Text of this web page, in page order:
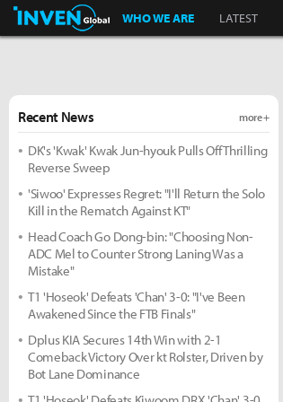
Inven Global
WHO WE ARE LATEST
Recent News more +
DK's 'Kwak' Kwak Jun-hyouk Pulls Off Thrilling
Reverse Sweep
'Siwoo' Expresses Regret: "I'll Return the Solo
Kill in the Rematch Against KT"
Head Coach Go Dong-bin: "Choosing Non-
ADC Mel to Counter Strong Laning Was a
Mistake"
T1 'Hoseok' Defeats 'Chan' 3-0: "I've Been
Awakened Since the FTB Finals"
Dplus KIA Secures 14th Win with 2-1
Comeback Victory Over kt Rolster, Driven by
Bot Lane Dominance